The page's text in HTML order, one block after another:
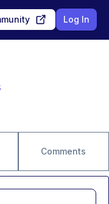
Log In
Comments